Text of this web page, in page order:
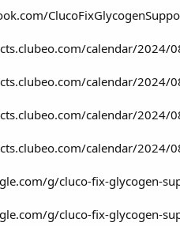
calendar/2024/
calendar/2024/
calendar/2024/
calendar/2024/
g/cluco-fix-glycogen-
g/cluco-fix-glycogen-